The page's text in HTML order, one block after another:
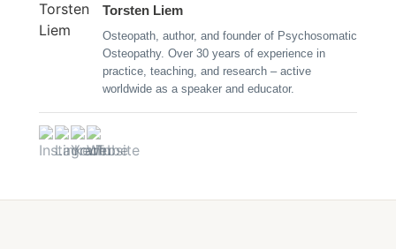
Torsten Liem
Osteopath, author, and founder of Psychosomatic
Osteopathy. Over 30 years of experience in
practice, teaching, and research – active
worldwide as a speaker and educator.